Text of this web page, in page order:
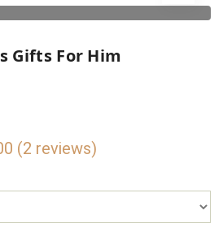
Gifts For Him
(2 reviews)